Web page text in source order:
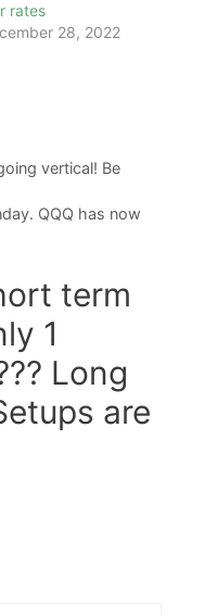
rates
28, 2022
vertical! Be
QQQ has now
term
1
Long
are